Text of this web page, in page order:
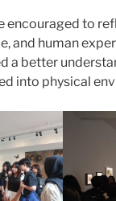
encouraged to
and human
a better
into physical